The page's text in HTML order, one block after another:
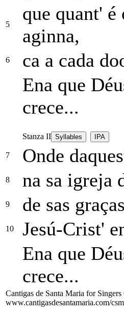
5
que quant'
aginna,
6 ca a cada
Ena que
crece...
Stanza II Syllables IPA
7 Onde
8 na sa igreja
9 de sas
10 Jesú-Crist'
Ena que
crece...
Cantigas de Santa Maria for
www.cantigasdesantamaria.com/